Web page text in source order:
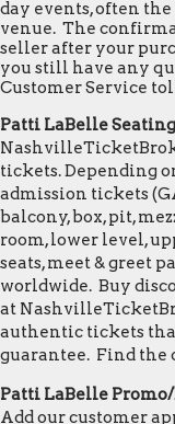
day events, often
venue. The
seller after your
you still have any
Customer Service
Patti LaBelle
tickets. Depending
admission tickets
balcony, box, pit,
room, lower level,
seats, meet & greet
worldwide. Buy
at
authentic tickets
guarantee. Find the
Patti LaBelle
Add our customer